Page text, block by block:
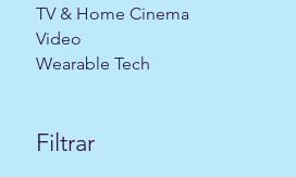
TV & Home Cinema
Video
Wearable Tech
Filtrar